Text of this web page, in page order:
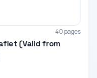
40 pages
(Valid from